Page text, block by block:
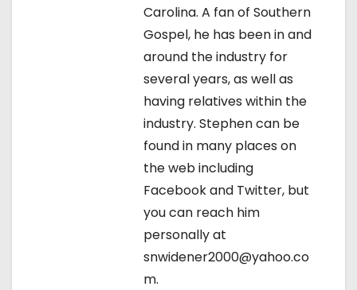
Carolina. A fan of Southern
Gospel, he has been in and
around the industry for
several years, as well as
having relatives within the
industry. Stephen can be
found in many places on
the web including
Facebook and Twitter, but
you can reach him
personally at
snwidener2000@yahoo.co
m.